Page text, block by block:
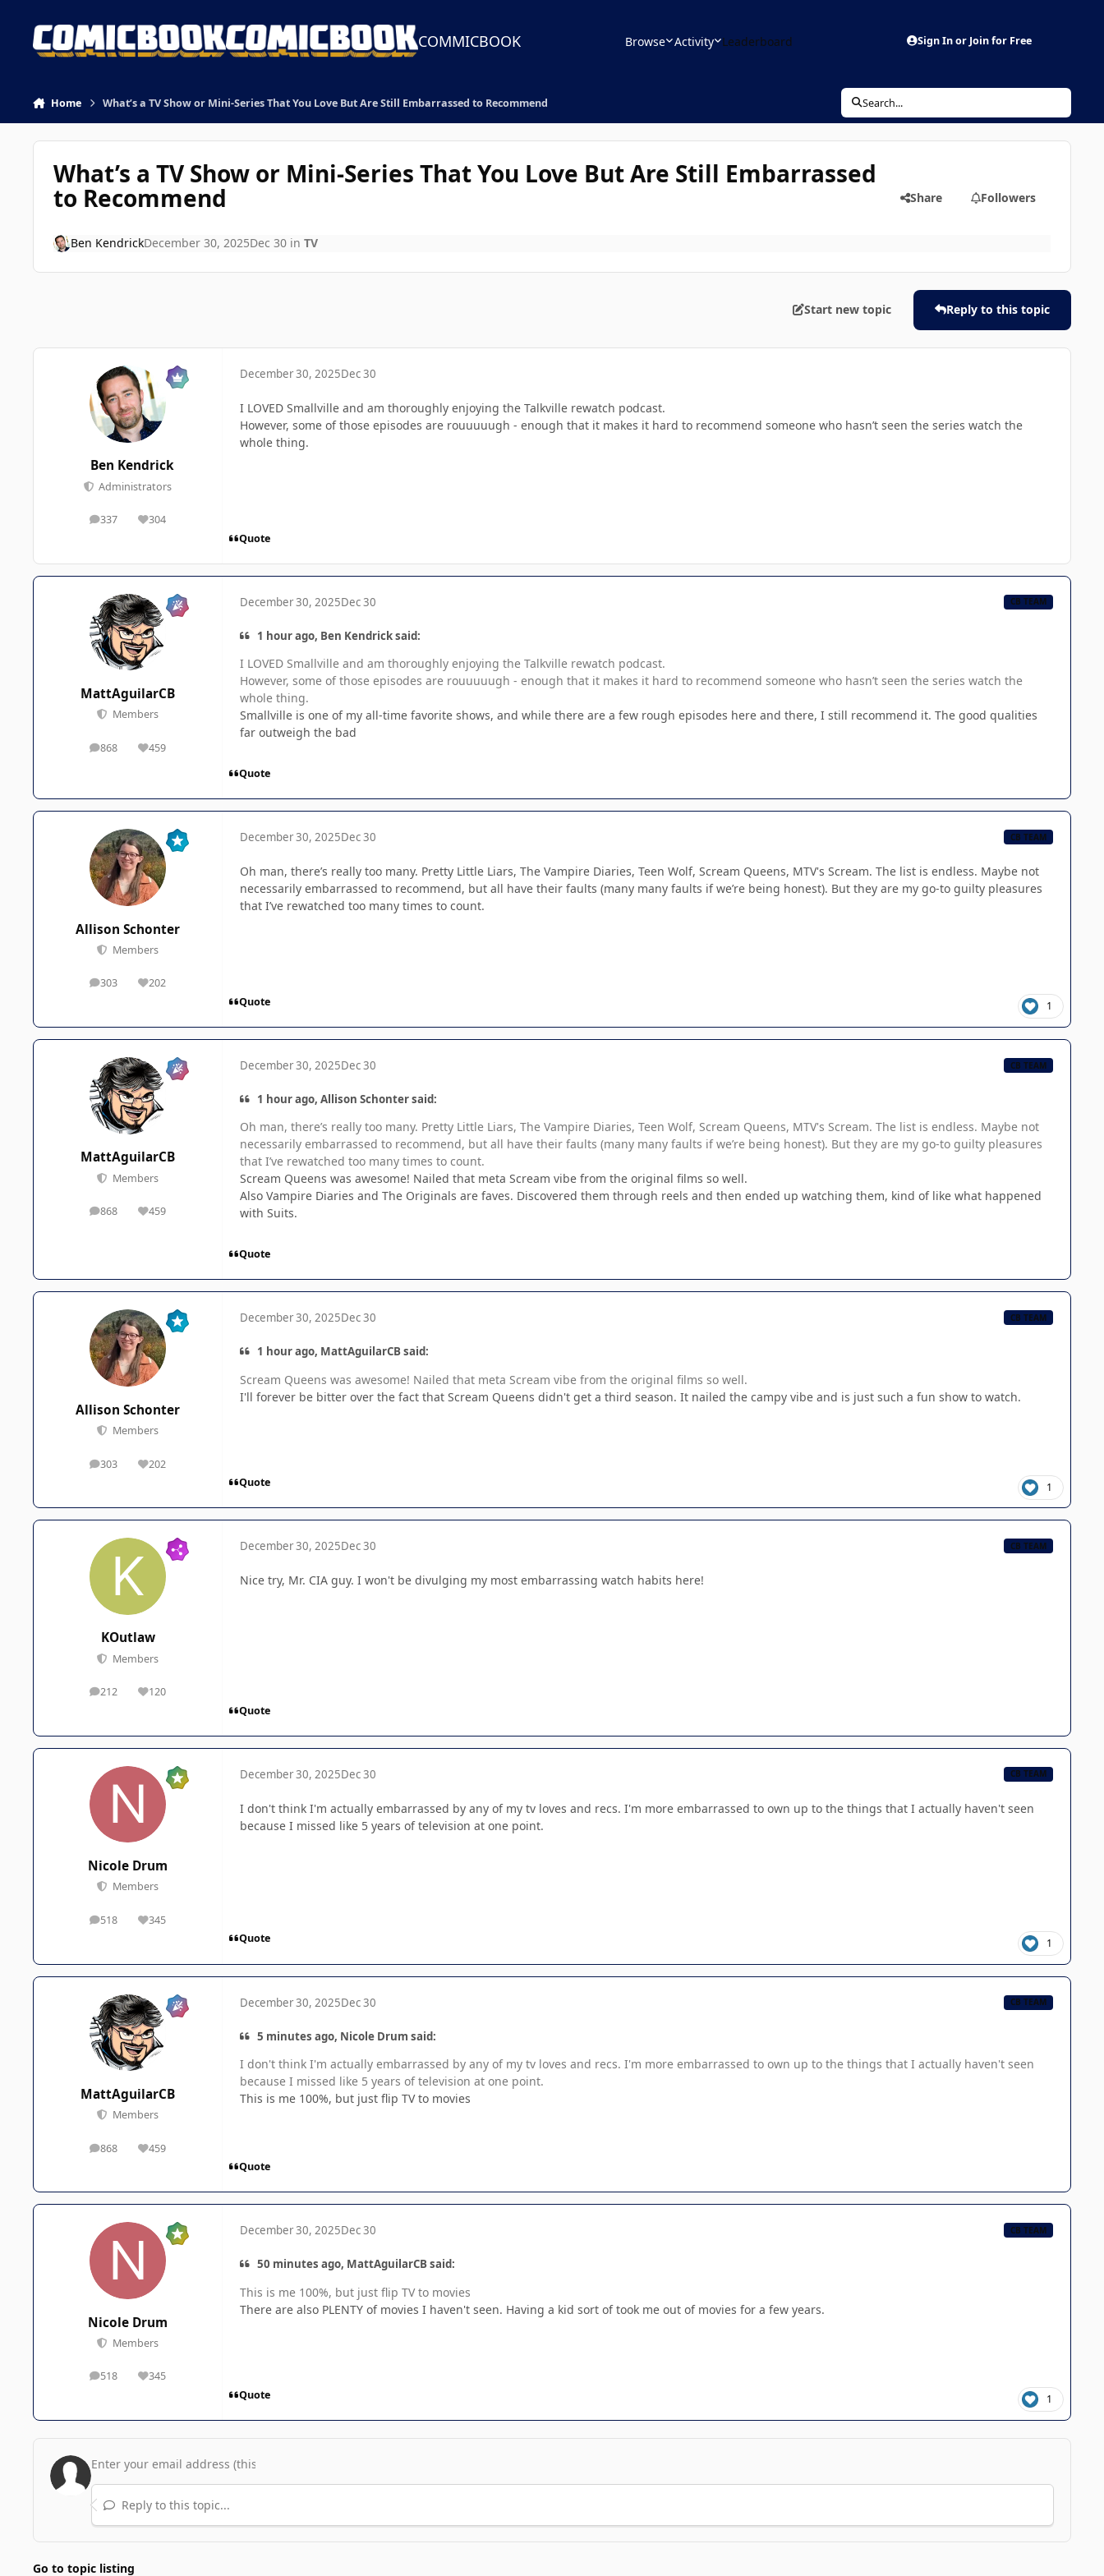
COMMICBOOK Browse Activity Leaderboard Sign In or Join for Free
Home What’s a TV Show or Mini-Series That You Love But Are Still Embarrassed to Recommend Search...
What’s a TV Show or Mini-Series That You Love But Are Still Embarrassed
to Recommend Share Followers
Ben KendrickDecember 30, 2025Dec 30in TV
Start new topic Reply to this topic
Ben Kendrick
Administrators
337
posts 304
Reputation
December 30, 2025Dec 30
I LOVED Smallville and am thoroughly enjoying the Talkville rewatch podcast.
However, some of those episodes are rouuuuugh - enough that it makes it hard to recommend someone who hasn’t seen the series watch the
whole thing.
Quote
MattAguilarCB
Members
868
posts 459
Reputation
December 30, 2025Dec 30 CB TEAM
1 hour ago, Ben Kendrick said:
I LOVED Smallville and am thoroughly enjoying the Talkville rewatch podcast.
However, some of those episodes are rouuuuugh - enough that it makes it hard to recommend someone who hasn’t seen the series watch the
whole thing.
Smallville is one of my all-time favorite shows, and while there are a few rough episodes here and there, I still recommend it. The good qualities
far outweigh the bad
Quote
Allison Schonter
Members
303
posts 202
Reputation
December 30, 2025Dec 30 CB TEAM
Oh man, there’s really too many. Pretty Little Liars, The Vampire Diaries, Teen Wolf, Scream Queens, MTV's Scream. The list is endless. Maybe not
necessarily embarrassed to recommend, but all have their faults (many many faults if we’re being honest). But they are my go-to guilty pleasures
that I’ve rewatched too many times to count.
Quote 1
MattAguilarCB
Members
868
posts 459
Reputation
December 30, 2025Dec 30 CB TEAM
1 hour ago, Allison Schonter said:
Oh man, there’s really too many. Pretty Little Liars, The Vampire Diaries, Teen Wolf, Scream Queens, MTV's Scream. The list is endless. Maybe not
necessarily embarrassed to recommend, but all have their faults (many many faults if we’re being honest). But they are my go-to guilty pleasures
that I’ve rewatched too many times to count.
Scream Queens was awesome! Nailed that meta Scream vibe from the original films so well.
Also Vampire Diaries and The Originals are faves. Discovered them through reels and then ended up watching them, kind of like what happened
with Suits.
Quote
Allison Schonter
Members
303
posts 202
Reputation
December 30, 2025Dec 30 CB TEAM
1 hour ago, MattAguilarCB said:
Scream Queens was awesome! Nailed that meta Scream vibe from the original films so well.
I'll forever be bitter over the fact that Scream Queens didn't get a third season. It nailed the campy vibe and is just such a fun show to watch.
Quote 1
KOutlaw
Members
212
posts 120
Reputation
December 30, 2025Dec 30 CB TEAM
Nice try, Mr. CIA guy. I won't be divulging my most embarrassing watch habits here!
Quote
Nicole Drum
Members
518
posts 345
Reputation
December 30, 2025Dec 30 CB TEAM
I don't think I'm actually embarrassed by any of my tv loves and recs. I'm more embarrassed to own up to the things that I actually haven't seen
because I missed like 5 years of television at one point.
Quote 1
MattAguilarCB
Members
868
posts 459
Reputation
December 30, 2025Dec 30 CB TEAM
5 minutes ago, Nicole Drum said:
I don't think I'm actually embarrassed by any of my tv loves and recs. I'm more embarrassed to own up to the things that I actually haven't seen
because I missed like 5 years of television at one point.
This is me 100%, but just flip TV to movies
Quote
Nicole Drum
Members
518
posts 345
Reputation
December 30, 2025Dec 30 CB TEAM
50 minutes ago, MattAguilarCB said:
This is me 100%, but just flip TV to movies
There are also PLENTY of movies I haven't seen. Having a kid sort of took me out of movies for a few years.
Quote 1
Reply to this topic...
Go to topic listing